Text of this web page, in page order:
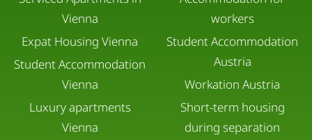
Vienna
Expat Housing Vienna
Student Accommodation
Vienna
Luxury apartments
Vienna
workers
Student Accommodation
Austria
Workation Austria
Short-term housing
during separation